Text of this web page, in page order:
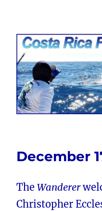
Costa Rica
FishingNosara
December
TheWanderer
Christopher